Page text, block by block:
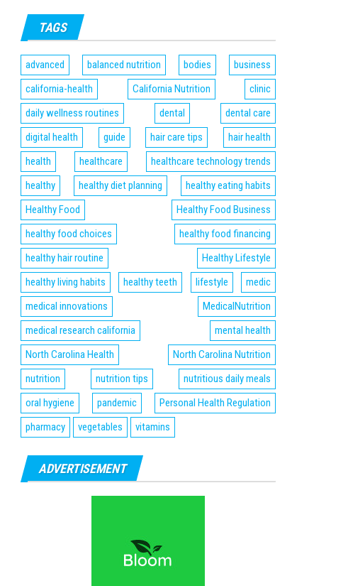
TAGS
advanced balanced nutrition bodies
business
california-health
California Nutrition
clinic
daily wellness routines
dental
dental care
digital health
guide hair care tips
hair health
health
healthcare
healthcare technology trends
healthy
healthy diet planning
healthy eating habits
Healthy Food
Healthy Food Business
healthy food choices
healthy food financing
healthy hair routine
Healthy Lifestyle
healthy living habits
healthy teeth lifestyle
medic
medical innovations
MedicalNutrition
medical research california
mental health
North Carolina Health
North Carolina Nutrition
nutrition
nutrition tips
nutritious daily meals
oral hygiene
pandemic
Personal Health Regulation
pharmacy
vegetables vitamins
ADVERTISEMENT